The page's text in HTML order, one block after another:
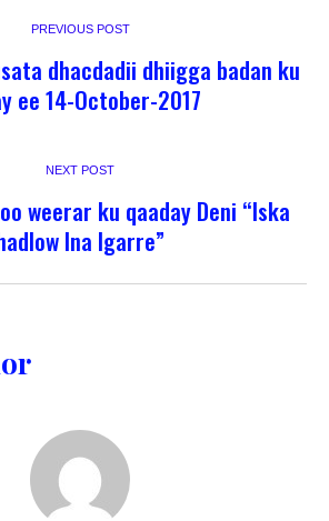
PREVIOUS POST
dhacdadii dhiigga badan ku
ee 14-October-2017
NEXT POST
weerar ku qaaday Deni “Iska
Ina Igarre”